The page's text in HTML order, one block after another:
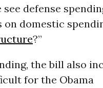
defense
domestic
?”
the bill also
for the Obama